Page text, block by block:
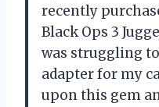
recently
Black Ops 3
was struggling
adapter for my
upon this gem